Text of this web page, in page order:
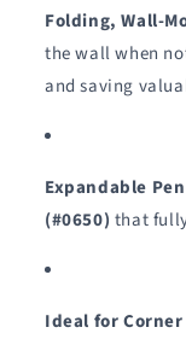
Folding, Wall-
the wall when
and saving
Expandable
(#0650) that
Ideal for